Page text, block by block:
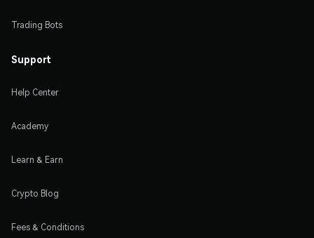
Trading Bots
Support
Help Center
Academy
Learn & Earn
Crypto Blog
Fees & Conditions